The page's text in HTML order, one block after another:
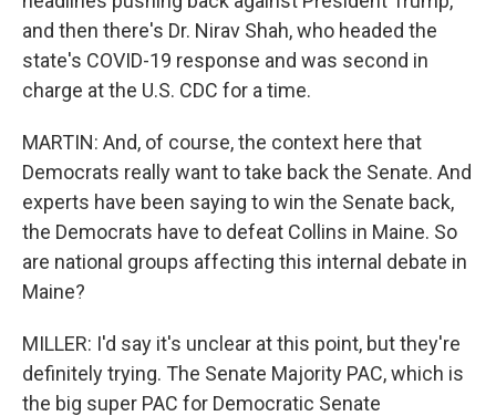
and then there's Dr. Nirav Shah, who headed the
state's COVID-19 response and was second in
charge at the U.S. CDC for a time.
MARTIN: And, of course, the context here that
Democrats really want to take back the Senate. And
experts have been saying to win the Senate back,
the Democrats have to defeat Collins in Maine. So
are national groups affecting this internal debate in
Maine?
MILLER: I'd say it's unclear at this point, but they're
definitely trying. The Senate Majority PAC, which is
the big super PAC for Democratic Senate